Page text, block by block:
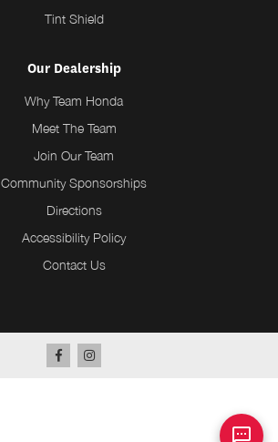
Tint Shield
Our Dealership
Why Team Honda
Meet The Team
Join Our Team
Community Sponsorships
Directions
Accessibility Policy
Contact Us